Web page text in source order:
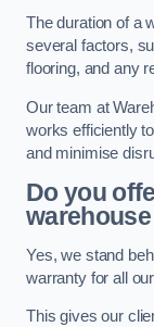
The duration of a
several factors,
flooring, and any
Our team at
works efficiently
and minimise
Do you
Yes, we stand
warranty for all
This gives our